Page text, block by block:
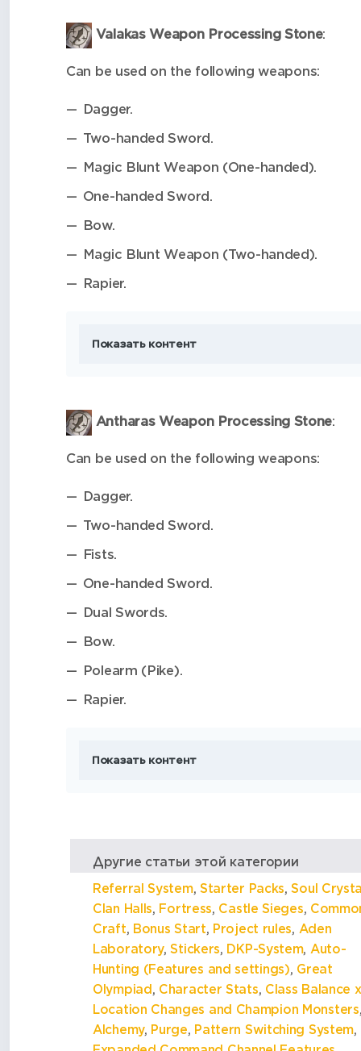
Valakas Weapon Processing Stone:
Can be used on the following weapons:
Dagger.
Two-handed Sword.
Magic Blunt Weapon (One-handed).
One-handed Sword.
Bow.
Magic Blunt Weapon (Two-handed).
Rapier.
Показать контент
Antharas Weapon Processing Stone:
Can be used on the following weapons:
Dagger.
Two-handed Sword.
Fists.
One-handed Sword.
Dual Swords.
Bow.
Polearm (Pike).
Rapier.
Показать контент
Другие статьи этой категории
Referral System, Starter Packs,Soul
Clan Halls, Fortress, Castle Sieges,
Craft, Bonus Start, Project rules, Aden
Laboratory,Stickers, DKP-System, Auto-
Hunting (Features and settings), Great
Olympiad , Character Stats, Class Balance
Location Changes and Champion Monsters
Alchemy, Purge, Pattern Switching System,